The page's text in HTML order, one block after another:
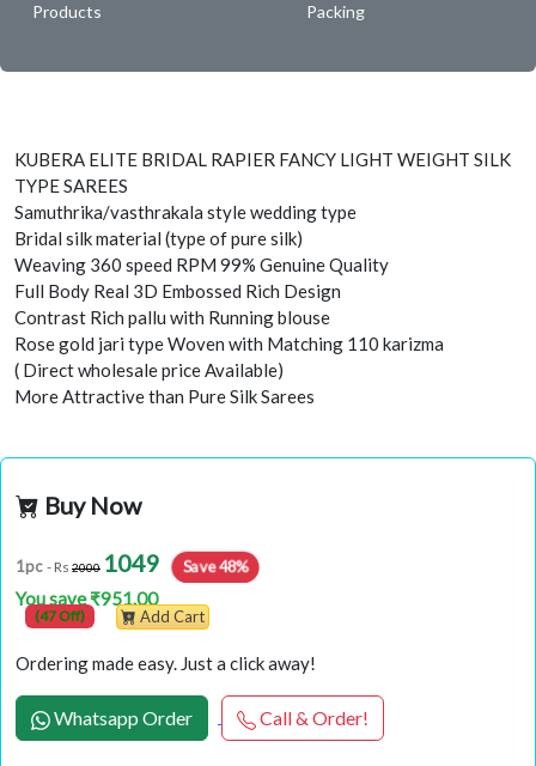
Products
Packing
KUBERA ELITE BRIDAL RAPIER FANCY LIGHT WEIGHT SILK
TYPE SAREES
Samuthrika/vasthrakala style wedding type
Bridal silk material (type of pure silk)
Weaving 360 speed RPM 99% Genuine Quality
Full Body Real 3D Embossed Rich Design
Contrast Rich pallu with Running blouse
Rose gold jari type Woven with Matching 110 karizma
( Direct wholesale price Available)
More Attractive than Pure Silk Sarees
Buy Now
1pc - Rs 2000 1049 Save 48%
You save ₹951.00
(47 Off) Add Cart
Ordering made easy. Just a click away!
Whatsapp Order Call & Order!